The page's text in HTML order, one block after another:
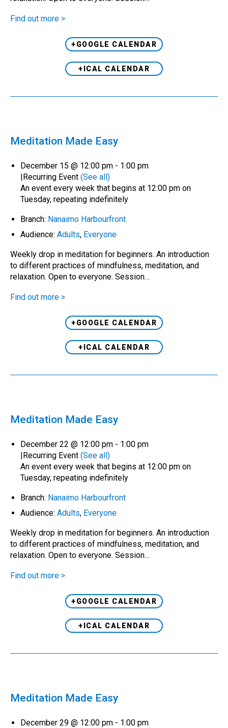
Find out more >
+GOOGLE CALENDAR
+ICAL CALENDAR
Meditation Made Easy
December 15 @ 12:00 pm - 1:00 pm
|Recurring Event (See all)
An event every week that begins at 12:00 pm on
Tuesday, repeating indefinitely
Branch: Nanaimo Harbourfront
Audience: Adults, Everyone
Weekly drop in meditation for beginners. An introduction
to different practices of mindfulness, meditation, and
relaxation. Open to everyone. Session…
Find out more >
+GOOGLE CALENDAR
+ICAL CALENDAR
Meditation Made Easy
December 22 @ 12:00 pm - 1:00 pm
|Recurring Event (See all)
An event every week that begins at 12:00 pm on
Tuesday, repeating indefinitely
Branch: Nanaimo Harbourfront
Audience: Adults, Everyone
Weekly drop in meditation for beginners. An introduction
to different practices of mindfulness, meditation, and
relaxation. Open to everyone. Session…
Find out more >
+GOOGLE CALENDAR
+ICAL CALENDAR
Meditation Made Easy
December 29 @ 12:00 pm - 1:00 pm